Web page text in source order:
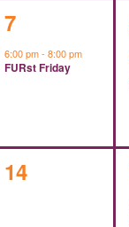
1
event,
7
6:00 pm-8:00 pm
FURst Friday
0
14